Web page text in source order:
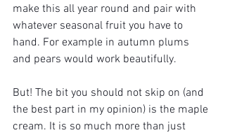
make this all year round and pair with
whatever seasonal fruit you have to
hand. For example in autumn plums
and pears would work beautifully.
But! The bit you should not skip on (and
the best part in my opinion) is the maple
cream. It is so much more than just